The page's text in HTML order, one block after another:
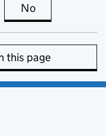
page is useful
No
this page